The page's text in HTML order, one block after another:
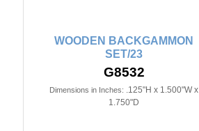
WOODEN BACKGAMMON
SET/23
G8532
Dimensions in Inches: .125"H x 1.500"W x
1.750"D